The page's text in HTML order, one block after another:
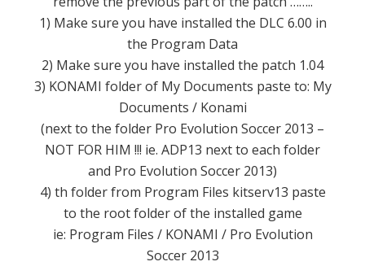
1) Make sure you have installed the DLC 6.00 in
the Program Data
2) Make sure you have installed the patch 1.04
3) KONAMI folder of My Documents paste to: My
Documents / Konami
(next to the folder Pro Evolution Soccer 2013 –
NOT FOR HIM !!! ie. ADP13 next to each folder
and Pro Evolution Soccer 2013)
4) th folder from Program Files kitserv13 paste
to the root folder of the installed game
ie: Program Files / KONAMI / Pro Evolution
Soccer 2013